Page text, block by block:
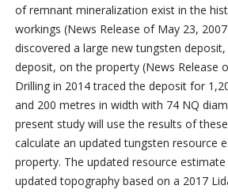
of remnant mineralization exist in the
workings (News Release of May 23,
discovered a large new tungsten
deposit, on the property (News Release
Drilling in 2014 traced the deposit for
and 200 metres in width with 74 NQ
present study will use the results of
calculate an updated tungsten resource
property. The updated resource
updated topography based on a 2017